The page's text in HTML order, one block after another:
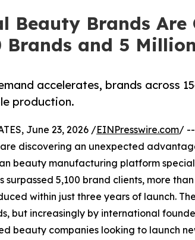
Beauty Brands
Brands and 5
accelerates, brands across
production.
June 23, 2026 /EINPresswire.com/ --
discovering an unexpected
beauty manufacturing platform
surpassed 5,100 brand clients, more
within just three years of launch.
but increasingly by international
beauty companies looking to launch